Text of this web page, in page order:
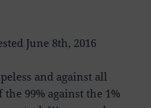
June 8th, 2016
and against all
99% against the 1%